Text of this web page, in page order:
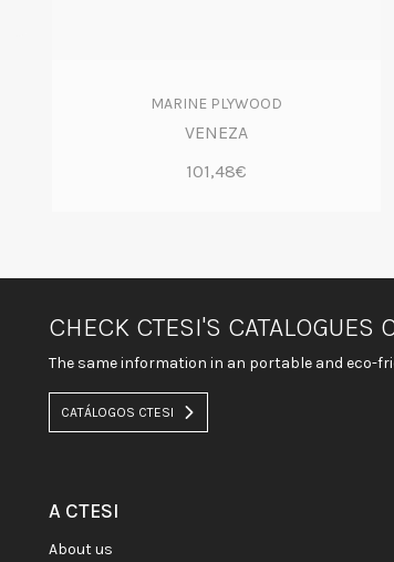
MARINE PLYWOOD
VENEZA
101,48€
CHECK CTESI'S CATALOGUES
The same information in an portable and eco-
CATÁLOGOS CTESI
A CTESI
about us